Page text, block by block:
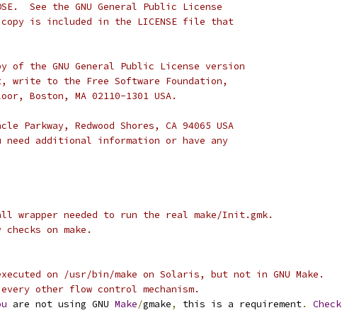
See the GNU General Public License
is included in the LICENSE file that
of the GNU General Public License version
to the Free Software Foundation,
Boston, MA 02110-1301 USA.
Parkway, Redwood Shores, CA 94065 USA
additional information or have any
needed to run the real make/Init.gmk.
on make.
on /usr/bin/make on Solaris, but not in GNU Make.
other flow control mechanism.
are not using GNU Make/gmake, this is a requirement. Check